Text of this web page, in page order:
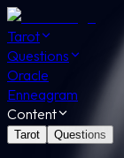
Tarot
Questions
Oracle
Enneagram
Content
Tarot Questions